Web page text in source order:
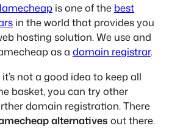
is one of the best
in the world that provides you
hosting solution. We use and
as a domain registrar.
not a good idea to keep all
basket, you can try other
domain registration. There
alternatives out there.